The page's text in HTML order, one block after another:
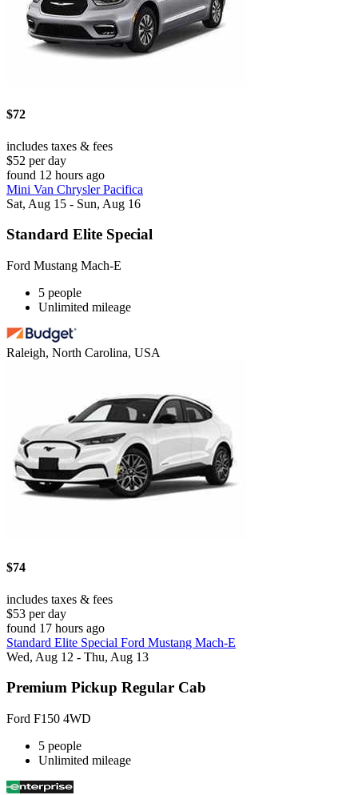
$72
includes taxes & fees
$52 per day
found 12 hours ago
Mini Van Chrysler Pacifica
Sat, Aug 15 - Sun, Aug 16
Standard Elite Special
Ford Mustang Mach-E
5 people
Unlimited mileage
Raleigh, North Carolina, USA
$74
includes taxes & fees
$53 per day
found 17 hours ago
Standard Elite Special Ford Mustang Mach-E
Wed, Aug 12 - Thu, Aug 13
Premium Pickup Regular Cab
Ford F150 4WD
5 people
Unlimited mileage